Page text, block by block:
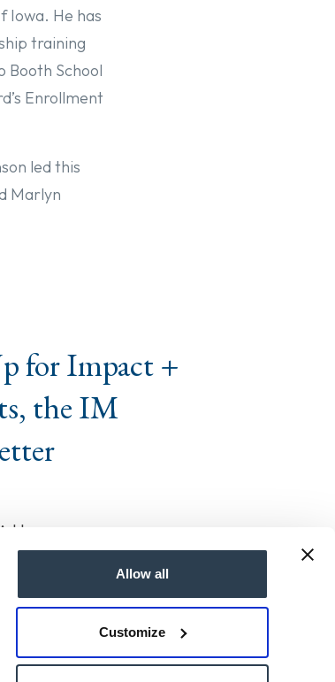
Allow all
Customize
Iowa. He has
training
Booth School
Enrollment
led this
Marlyn
for Impact +
the IM